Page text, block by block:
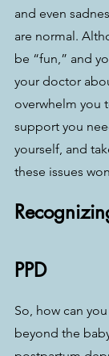
and even
are normal.
be “fun,” and
your doctor
overwhelm you
support you
yourself, and
these issues
PPD
So, how can
beyond the